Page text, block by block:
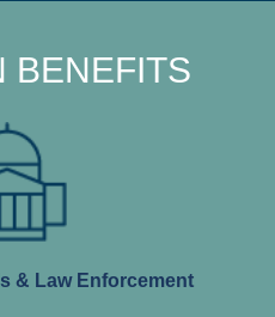
BENEFITS
& Law Enforcement